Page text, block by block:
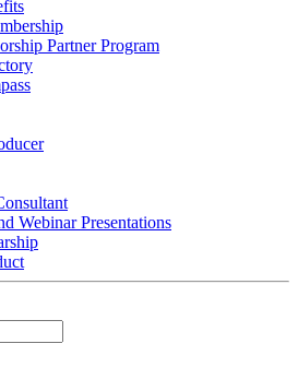
Partner Program
Webinar Presentations